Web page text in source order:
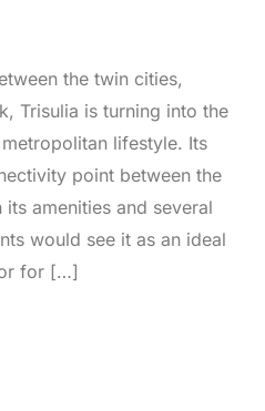
the twin cities,
Trisulia is turning into the
lifestyle. Its
point between the
amenities and several
would see it as an ideal
for […]